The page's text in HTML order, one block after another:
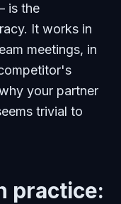
is the
It works in
meetings, in
your partner
trivial to
practice: